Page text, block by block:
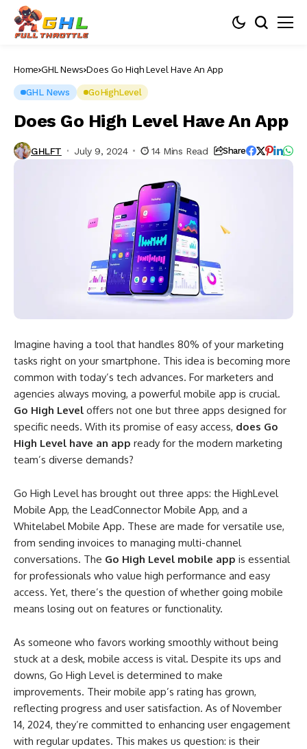
Home GHL News Does Go High Level Have An App
GHL News GoHighLevel
Does Go High Level Have An App
GHLFT July 9, 2024 14 Mins Read Share
Imagine having a tool that handles 80% of your marketing
tasks right on your smartphone. This idea is becoming more
common with today’s tech advances. For marketers and
agencies always moving, a powerful mobile app is crucial.
Go High Level offers not one but three apps designed for
specific needs. With its promise of easy access, does Go
High Level have an app ready for the modern marketing
team’s diverse demands?
Go High Level has brought out three apps: the HighLevel
Mobile App, the LeadConnector Mobile App, and a
Whitelabel Mobile App. These are made for versatile use,
from sending invoices to managing multi-channel
conversations. The Go High Level mobile app is essential
for professionals who value high performance and easy
access. Yet, there’s the question of whether going mobile
means losing out on features or functionality.
As someone who favors working smoothly without being
stuck at a desk, mobile access is vital. Despite its ups and
downs, Go High Level is determined to make
improvements. Their mobile app’s rating has grown,
reflecting progress and user satisfaction. As of November
14, 2024, they’re committed to enhancing user engagement
with regular updates. This makes us question: is their